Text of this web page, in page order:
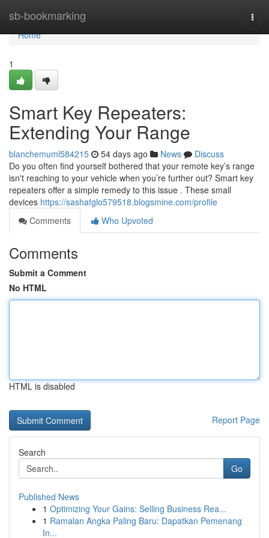
sb-bookmarking
Home
Home
1
Smart Key Repeaters:
Extending Your Range
blanchemuml584215 54 days ago News
Discuss
Do you often find yourself bothered that your remote key’s range
isn't reaching to your vehicle when you’re further out? Smart key
repeaters offer a simple remedy to this issue . These small
devices https://sashafglo579518.blogsmine.com/profile
Comments
Who Upvoted
Comments
Submit a Comment
No HTML
HTML is disabled
Report Page
Search
Go
Published News
1 Optimizing Your Gains: Selling Business Rea...
1 Ramalan Angka Paling Baru: Dapatkan Pemenang
In...